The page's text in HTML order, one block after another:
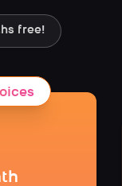
free!